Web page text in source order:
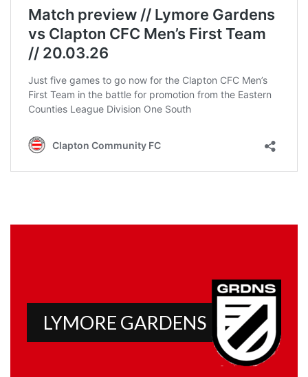
LYMORE GARDENS